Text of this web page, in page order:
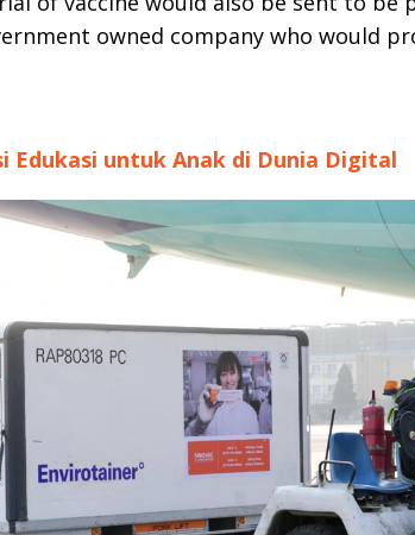
owned company who would
Edukasi untuk Anak di Dunia Digital